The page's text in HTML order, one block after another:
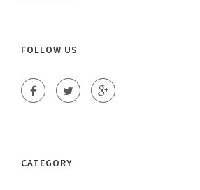
FOLLOW US
CATEGORY